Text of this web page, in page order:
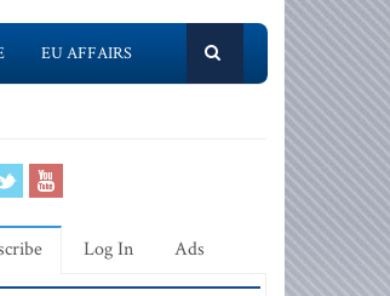
EU AFFAIRS
Log In Ads